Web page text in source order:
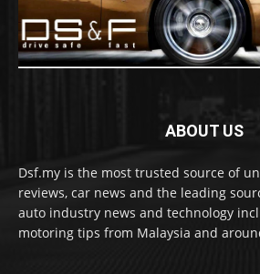
ABOUT US
Dsf.my is the most trusted source of
reviews, car news and the leading
auto industry news and technology
motoring tips from Malaysia and